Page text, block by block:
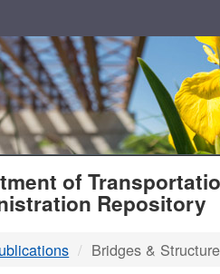
of
Repository
Bridges &